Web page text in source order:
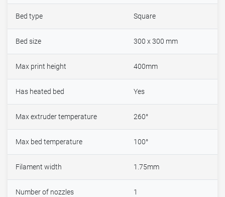
Bed type Square
Bed size 300 x 300 mm
Max print height 400mm
Has heated bed Yes
Max extruder temperature 260°
Max bed temperature 100°
Filament width 1.75mm
Number of nozzles 1